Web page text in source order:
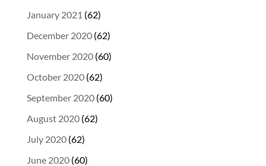
January 2021 (62)
December 2020(62)
November 2020(60)
October 2020(62)
September 2020(60)
August 2020(62)
July 2020(62)
June 2020(60)